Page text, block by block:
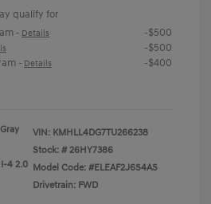
qualify for
- Details
-$500
-$500
- Details -$400
4 2.0
VIN: KMHLL4DG7TU266238
Stock: # 26HY7386
Model Code: #ELEAF2J6S4AS
Drivetrain: FWD